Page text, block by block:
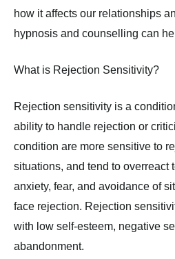
how it affects our relationships
hypnosis and counselling can
What is Rejection Sensitivity?
Rejection sensitivity is a
ability to handle rejection or
condition are more sensitive to
situations, and tend to overreact
anxiety, fear, and avoidance of
face rejection. Rejection
with low self-esteem, negative
abandonment.